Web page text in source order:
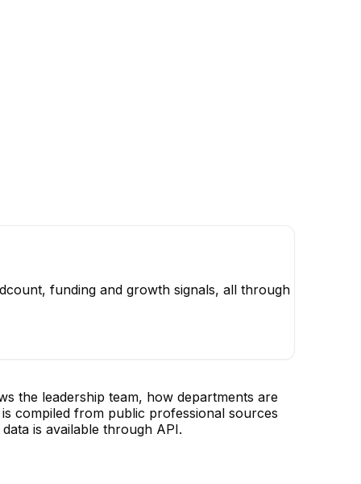
funding and growth signals, all through
the leadership team, how departments are
compiled from public professional sources
is available through API.